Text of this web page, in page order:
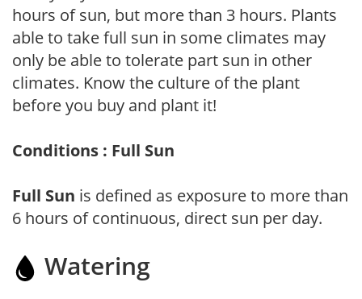
hours of sun, but more than 3 hours. Plants
able to take full sun in some climates may
only be able to tolerate part sun in other
climates. Know the culture of the plant
before you buy and plant it!
Conditions : Full Sun
Full Sun is defined as exposure to more than
6 hours of continuous, direct sun per day.
Watering